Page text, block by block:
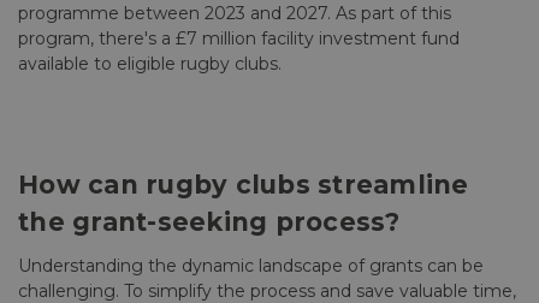
programme between 2023 and 2027. As part of this
program, there's a £7 million facility investment fund
available to eligible rugby clubs.
How can rugby clubs streamline
the grant-seeking process?
Understanding the dynamic landscape of grants can be
challenging. To simplify the process and save valuable time,